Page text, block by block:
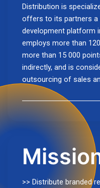
Distribution is
offers to its partners a
development platform
employs more than
more than 15 000
indirectly, and is
outsourcing of sales
>> Distribute branded